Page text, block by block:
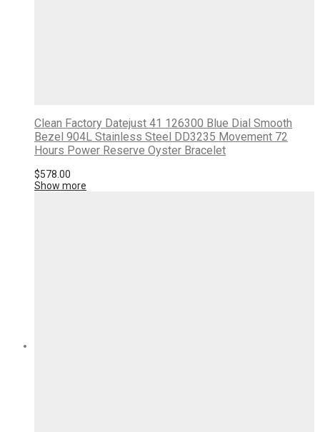
Clean Factory Datejust 41 126300 Blue Dial Smooth
Bezel 904L Stainless Steel DD3235 Movement 72
Hours Power Reserve Oyster Bracelet
$578.00
Show more